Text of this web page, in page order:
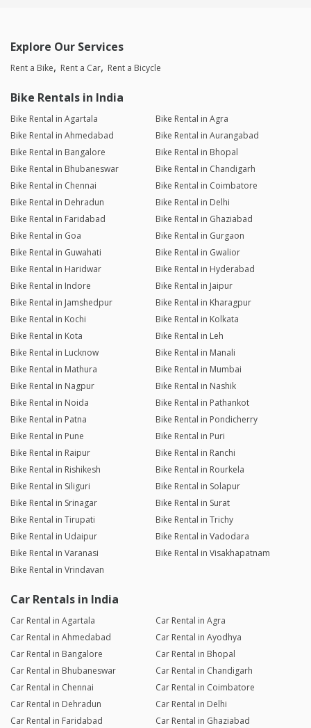
Explore Our Services
Rent a Bike Rent a Car Rent a Bicycle
Bike Rentals in India
Bike Rental in Agartala
Bike Rental in Agra
Bike Rental in Ahmedabad
Bike Rental in Aurangabad
Bike Rental in Bangalore
Bike Rental in Bhopal
Bike Rental in Bhubaneswar
Bike Rental in Chandigarh
Bike Rental in Chennai
Bike Rental in Coimbatore
Bike Rental in Dehradun
Bike Rental in Delhi
Bike Rental in Faridabad
Bike Rental in Ghaziabad
Bike Rental in Goa
Bike Rental in Gurgaon
Bike Rental in Guwahati
Bike Rental in Gwalior
Bike Rental in Haridwar
Bike Rental in Hyderabad
Bike Rental in Indore
Bike Rental in Jaipur
Bike Rental in Jamshedpur
Bike Rental in Kharagpur
Bike Rental in Kochi
Bike Rental in Kolkata
Bike Rental in Kota
Bike Rental in Leh
Bike Rental in Lucknow
Bike Rental in Manali
Bike Rental in Mathura
Bike Rental in Mumbai
Bike Rental in Nagpur
Bike Rental in Nashik
Bike Rental in Noida
Bike Rental in Pathankot
Bike Rental in Patna
Bike Rental in Pondicherry
Bike Rental in Pune
Bike Rental in Puri
Bike Rental in Raipur
Bike Rental in Ranchi
Bike Rental in Rishikesh
Bike Rental in Rourkela
Bike Rental in Siliguri
Bike Rental in Solapur
Bike Rental in Srinagar
Bike Rental in Surat
Bike Rental in Tirupati
Bike Rental in Trichy
Bike Rental in Udaipur
Bike Rental in Vadodara
Bike Rental in Varanasi
Bike Rental in Visakhapatnam
Bike Rental in Vrindavan
Car Rentals in India
Car Rental in Agartala
Car Rental in Agra
Car Rental in Ahmedabad
Car Rental in Ayodhya
Car Rental in Bangalore
Car Rental in Bhopal
Car Rental in Bhubaneswar
Car Rental in Chandigarh
Car Rental in Chennai
Car Rental in Coimbatore
Car Rental in Dehradun
Car Rental in Delhi
Car Rental in Faridabad
Car Rental in Ghaziabad